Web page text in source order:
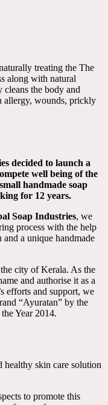
treating the The
along with natural
cleans the body and
allergy, wounds, prickly
decided to launch a
well being of the
handmade soap
for 12 years.
Soap Industries, we
process with the help
a unique handmade
city of Kerala. As the
and authorise it as a
efforts and support, we
“Ayuratan” by the
Year 2014.
healthy skin care solution
to promote this